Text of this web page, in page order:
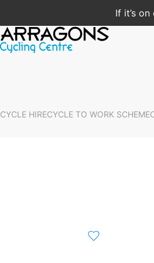
If it’s
CYCLE HIRECYCLE TO WORK SCHEME